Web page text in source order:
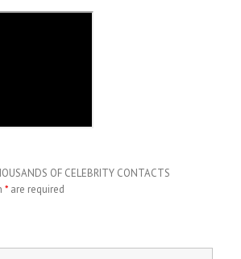
OF CELEBRITY CONTACTS
* are required